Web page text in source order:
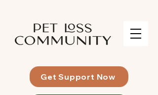
Get Support Now